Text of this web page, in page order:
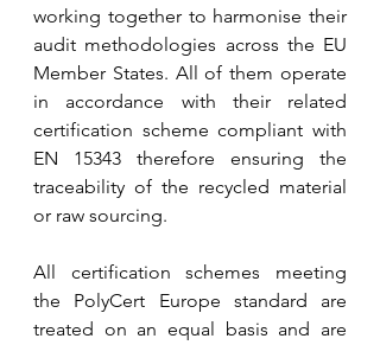
working together to harmonise their
audit methodologies across the EU
Member States. All of them operate
in accordance with their related
certification scheme compliant with
EN 15343 therefore ensuring the
traceability of the recycled material
or raw sourcing.
All certification schemes meeting
the PolyCert Europe standard are
treated on an equal basis and are